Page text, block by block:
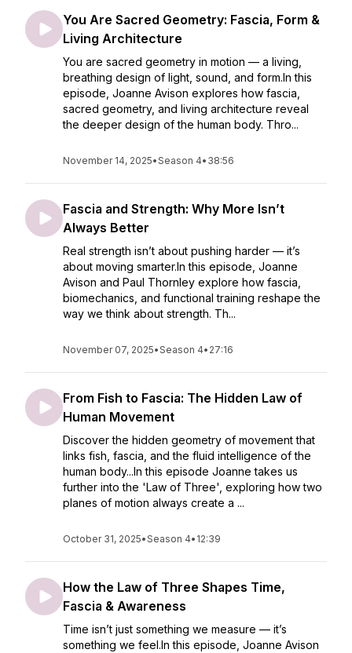
You Are Sacred Geometry: Fascia, Form &
Living Architecture
You are sacred geometry in motion — a living,
breathing design of light, sound, and form.In this
episode, Joanne Avison explores how fascia,
sacred geometry, and living architecture reveal
the deeper design of the human body. Thro...
November 14, 2025•Season 4• 38:56
Fascia and Strength: Why More Isn’t
Always Better
Real strength isn’t about pushing harder — it’s
about moving smarter.In this episode, Joanne
Avison and Paul Thornley explore how fascia,
biomechanics, and functional training reshape the
way we think about strength. Th...
November 07, 2025•Season 4• 27:16
From Fish to Fascia: The Hidden Law of
Human Movement
Discover the hidden geometry of movement that
links fish, fascia, and the fluid intelligence of the
human body...In this episode Joanne takes us
further into the 'Law of Three', exploring how two
planes of motion always create a ...
October 31, 2025•Season 4• 12:39
How the Law of Three Shapes Time,
Fascia & Awareness
Time isn’t just something we measure — it’s
something we feel.In this episode, Joanne Avison